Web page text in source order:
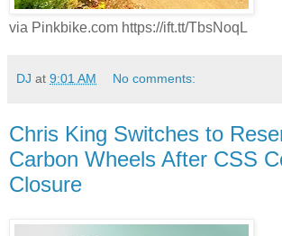
via Pinkbike.com https://ift.tt/TbsNoqL
DJ at 9:01 AM No comments:
Chris King Switches to
Carbon Wheels After CSS
Closure